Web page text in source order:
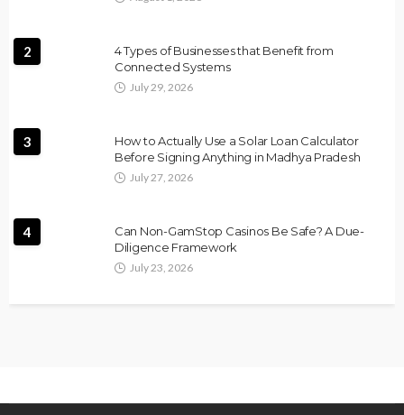
2
4 Types of Businesses that Benefit from
Connected Systems
July 29, 2026
3
How to Actually Use a Solar Loan Calculator
Before Signing Anything in Madhya Pradesh
July 27, 2026
4
Can Non-GamStop Casinos Be Safe? A Due-
Diligence Framework
July 23, 2026